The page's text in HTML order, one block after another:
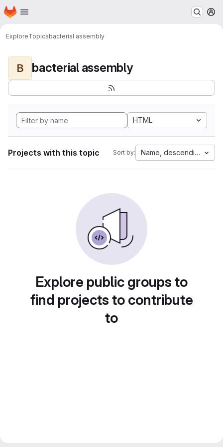
Skip to main content
Homepage
ExploreTopicsbacterial assembly
B bacterial assembly
HTML
Projects with this topic Sort by: Name, descending
Explore public groups to
find projects to contribute
to